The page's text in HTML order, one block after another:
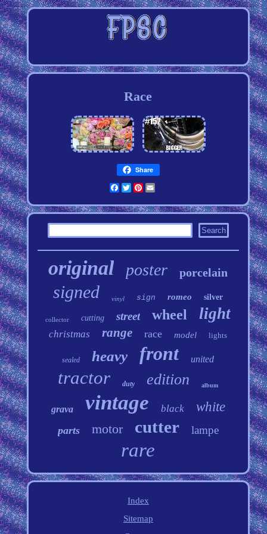
Race
Share
Facebook
TwitterPinterest
original poster porcelain
signed vinyl sign romeo silver
collector cutting street wheel light
christmas range race model lights
sealed heavy front united
tractor duty edition album
grava vintage black white
parts motor cutter lampe
rare
Index
Sitemap